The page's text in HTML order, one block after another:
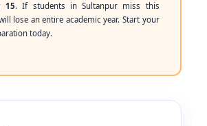
15. If students in Sultanpur miss this
lose an entire academic year. Start your
today.